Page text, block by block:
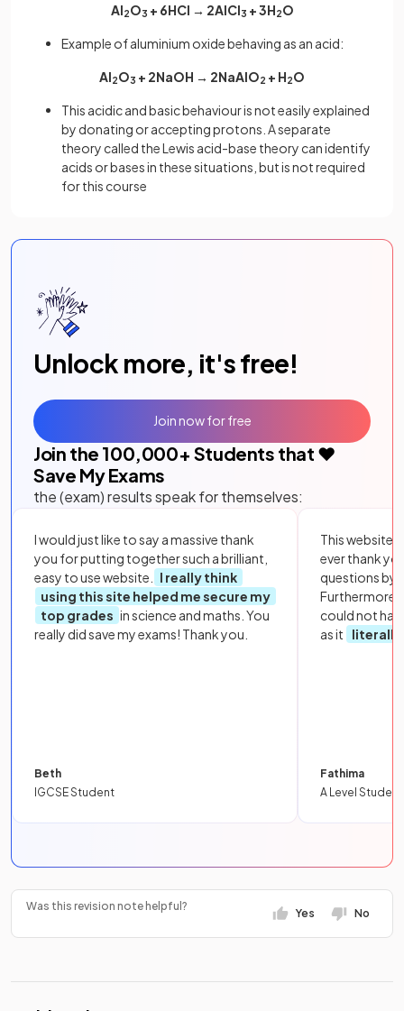
Al2O3 + 6HCl → 2AlCl3 + 3H2O
Example of aluminium oxide behaving as an acid:
Al2O3 + 2NaOH → 2NaAlO2 + H2O
This acidic and basic behaviour is not easily explained
by donating or accepting protons. A separate
theory called the Lewis acid-base theory can identify
acids or bases in these situations, but is not required
for this course
Unlock more, it's free!
Join the 100,000+ Students that ❤️
Save My Exams
the (exam) results speak for themselves:
I would just like to say a massive thank
you for putting together such a brilliant,
easy to use website.
I really think
using this site helped me secure my
top grades in science and maths. You
really did save my exams! Thank you.
Beth
IGCSE Student
This website
ever thank
questions by
Furthermore,
could not
as it
literally
Fathima
A Level Student
Join now for free
Was this revision note helpful?
Yes No